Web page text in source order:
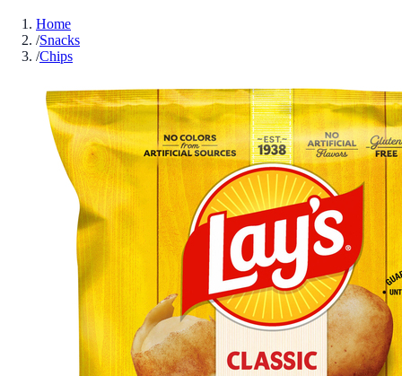
Home
/Snacks
/Chips